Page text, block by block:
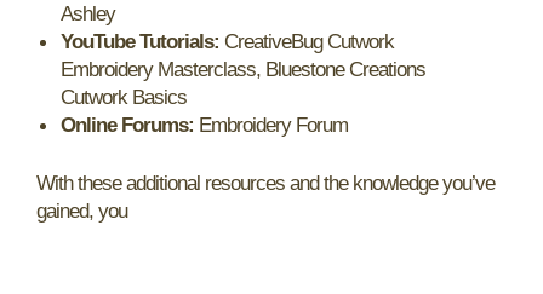
Ashley
YouTube Tutorials: CreativeBug Cutwork
Embroidery Masterclass, Bluestone Creations
Cutwork Basics
Online Forums: Embroidery Forum
With these additional resources and the knowledge you’ve
gained, you